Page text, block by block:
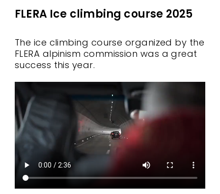
FLERA Ice climbing course 2025
The ice climbing course organized by the
FLERA alpinism commission was a great
success this year.